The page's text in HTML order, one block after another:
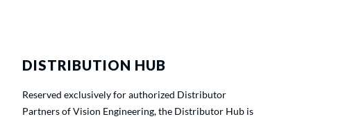
DISTRIBUTION HUB
Reserved exclusively for authorized Distributor
Partners of Vision Engineering, the Distributor Hub is